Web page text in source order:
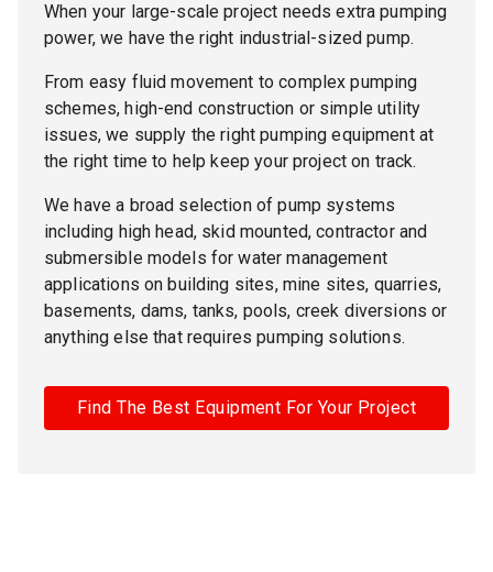
When your large-scale project needs extra pumping
power, we have the right industrial-sized pump.
From easy fluid movement to complex pumping
schemes, high-end construction or simple utility
issues, we supply the right pumping equipment at
the right time to help keep your project on track.
We have a broad selection of pump systems
including high head, skid mounted, contractor and
submersible models for water management
applications on building sites, mine sites, quarries,
basements, dams, tanks, pools, creek diversions or
anything else that requires pumping solutions.
Find The Best Equipment For Your Project